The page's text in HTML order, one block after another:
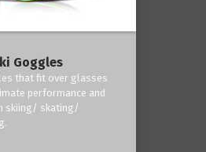
Goggles
that fit over glasses
performance and
skiing/ skating/